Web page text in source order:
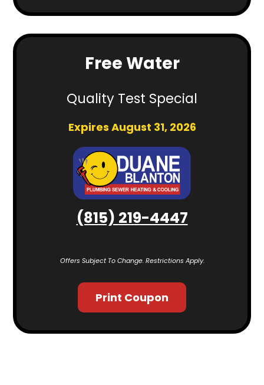
Free Water
Quality Test Special
Expires August 31, 2026
(815) 219-4447
Offers Subject To Change. Restrictions Apply.
Print Coupon